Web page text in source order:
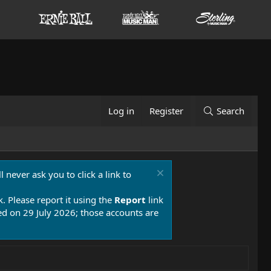
Log in Register Search
never ask you to click a link to
Please report it using the Report link
on 29 July 2026; those accounts are